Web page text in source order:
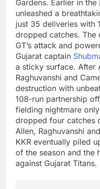
Gardens. Earlier in the
unleashed a
just 35 deliveries with
dropped catches. The
GT’s attack and
Gujarat captain
a sticky surface. After
Raghuvanshi and
destruction with
108-run partnership
fielding nightmare
dropped four catches
Allen, Raghuvanshi
KKR eventually piled
of the season and the
against Gujarat Titans.